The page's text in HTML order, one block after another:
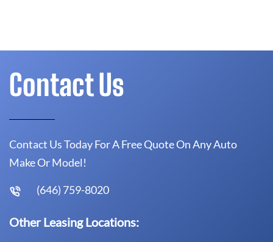
Contact Us
Contact Us Today For A Free Quote On Any Auto
Make Or Model!
(646) 759-8020
Other Leasing Locations: